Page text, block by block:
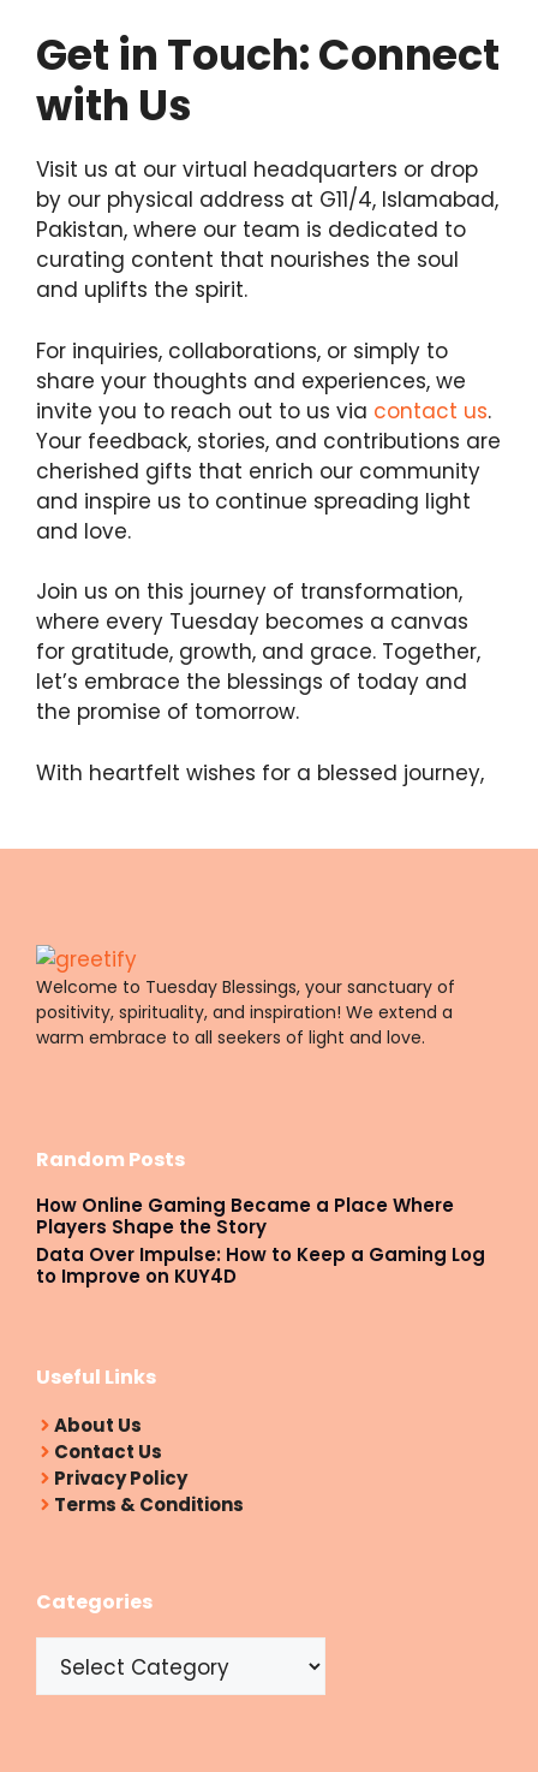
Get in Touch: Connect
with Us
Visit us at our virtual headquarters or drop
by our physical address at G11/4, Islamabad,
Pakistan, where our team is dedicated to
curating content that nourishes the soul
and uplifts the spirit.
For inquiries, collaborations, or simply to
share your thoughts and experiences, we
invite you to reach out to us via contact us.
Your feedback, stories, and contributions are
cherished gifts that enrich our community
and inspire us to continue spreading light
and love.
Join us on this journey of transformation,
where every Tuesday becomes a canvas
for gratitude, growth, and grace. Together,
let’s embrace the blessings of today and
the promise of tomorrow.
With heartfelt wishes for a blessed journey,
Welcome to Tuesday Blessings, your sanctuary of
positivity, spirituality, and inspiration! We extend a
warm embrace to all seekers of light and love.
Random Posts
How Online Gaming Became a Place Where
Players Shape the Story
Data Over Impulse: How to Keep a Gaming Log
to Improve on KUY4D
Useful Links
About Us
Contact Us
Privacy Policy
Terms & Conditions
Categories